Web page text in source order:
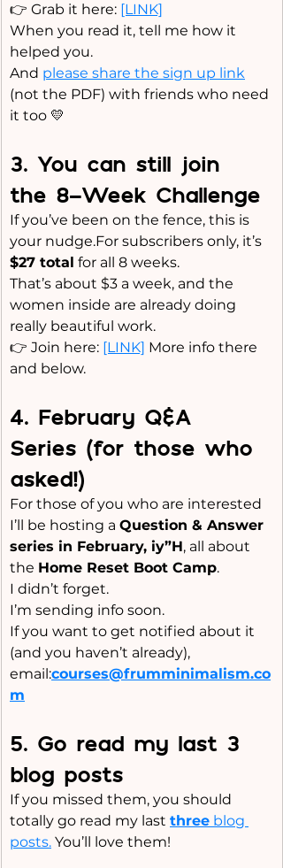
👉 Grab it here: [LINK]
When you read it, tell me how it
helped you.
And please share the sign up link
(not the PDF) with friends who need
it too 💛
3️. You can still join
the 8-Week Challenge
If you’ve been on the fence, this is
your nudge.For subscribers only, it’s
$27 total for all 8 weeks.
That’s about $3 a week, and the
women inside are already doing
really beautiful work.
👉 Join here: [LINK] More info there
and below.
4️. February Q&A
Series (for those who
asked!)
For those of you who are interested
I’ll be hosting a Question & Answer
series in February, iy”H, all about
the Home Reset Boot Camp.
I didn’t forget.
I’m sending info soon.
If you want to get notified about it
(and you haven’t already),
email:courses@frumminimalism.co
m
5️. Go read my last 3
blog posts
If you missed them, you should
totally go read my last three blog
posts. You’ll love them!